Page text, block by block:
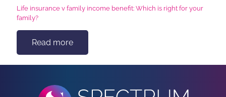
Life insurance v family income benefit: Which is right for your
family?
Read more